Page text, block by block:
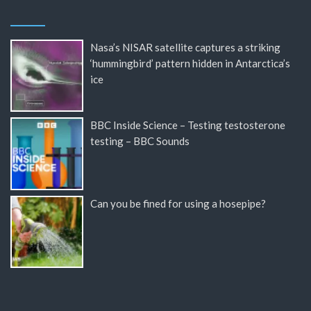
Nasa’s NISAR satellite captures a striking
‘hummingbird’ pattern hidden in Antarctica’s
ice
BBC Inside Science – Testing testosterone
testing – BBC Sounds
Can you be fined for using a hosepipe?